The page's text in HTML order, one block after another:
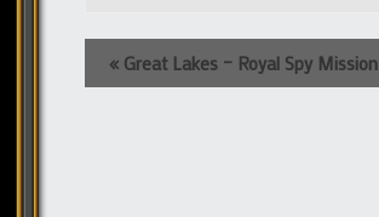
Event
Navigation
« Great Lakes – Royal Spy Mission